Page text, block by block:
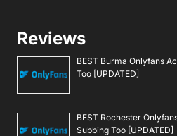
Reviews
BEST Burma Onlyfans
Too [UPDATED]
BEST Rochester
Subbing Too [UPDATED]